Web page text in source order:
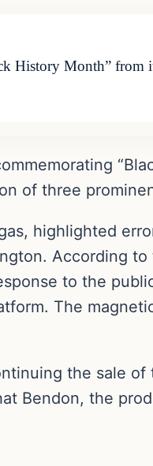
History Month”
of three
highlighted
According
to the
The
the sale
Bendon, the